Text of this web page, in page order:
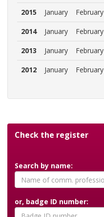
2015 January February
2014 January February
2013 January February
2012 January February
Check the register
Search by name:
or, badge ID number: